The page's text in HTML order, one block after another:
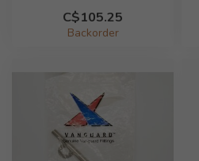
C$105.25
Backorder